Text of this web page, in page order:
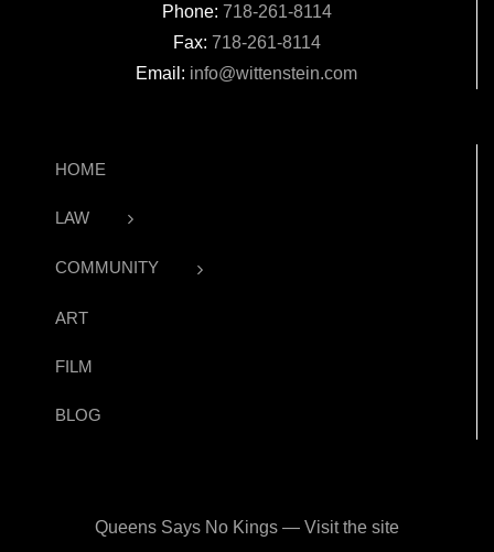
Phone: 718-261-8114
Fax: 718-261-8114
Email: info@wittenstein.com
HOME
LAW
COMMUNITY
ART
FILM
BLOG
Queens Says No Kings — Visit the site